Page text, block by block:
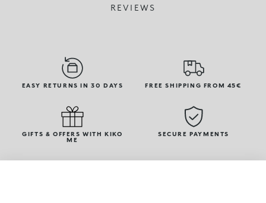
REVIEWS
EASY RETURNS IN 30 DAYS FREE SHIPPING FROM 45€
GIFTS & OFFERS WITH KIKO
ME
SECURE PAYMENTS